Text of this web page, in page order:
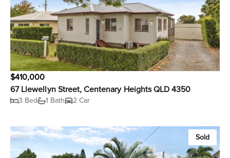
$410,000
67 Llewellyn Street, Centenary Heights QLD 4350
3 Bed 1 Bath 2 Car
Sold